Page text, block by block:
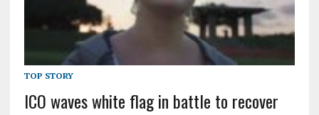
TOP STORY
ICO waves white flag in battle to recover